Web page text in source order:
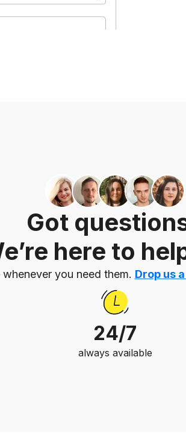
Got
here to
you need them. Drop us
24/7
always available